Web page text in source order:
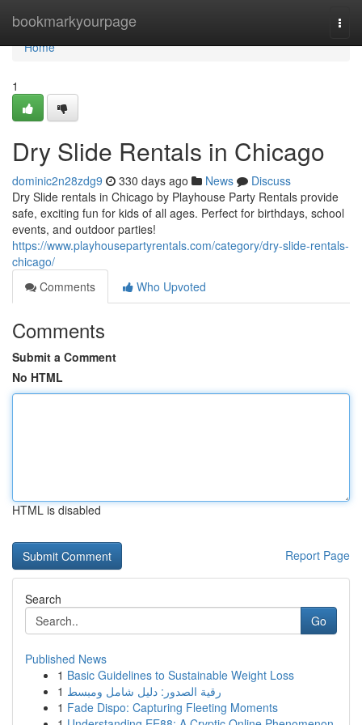
bookmarkyourpage
Home
Home
1
Dry Slide Rentals in Chicago
dominic2n28zdg9 330 days ago News
Discuss
Dry Slide rentals in Chicago by Playhouse Party Rentals provide
safe, exciting fun for kids of all ages. Perfect for birthdays, school
events, and outdoor parties!
https://www.playhousepartyrentals.com/category/dry-slide-rentals-
chicago/
Comments
Who Upvoted
Comments
Submit a Comment
No HTML
HTML is disabled
Report Page
Search
Go
Published News
1 Basic Guidelines to Sustainable Weight Loss
1 رقية الصدور: دليل شامل ومبسط
1 Fade Dispo: Capturing Fleeting Moments